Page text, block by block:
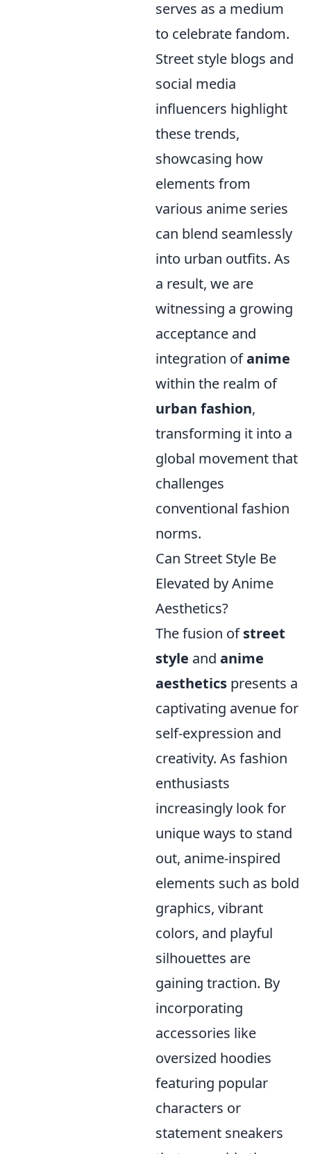
serves as a medium
to celebrate fandom.
Street style blogs and
social media
influencers highlight
these trends,
showcasing how
elements from
various anime series
can blend seamlessly
into urban outfits. As
a result, we are
witnessing a growing
acceptance and
integration ofanime
within the realm of
urban fashion,
transforming it into a
global movement that
challenges
conventional fashion
norms.
Can Street Style Be
Elevated by Anime
Aesthetics?
The fusion ofstreet
style and anime
aesthetics presents a
captivating avenue for
self-expression and
creativity. As fashion
enthusiasts
increasingly look for
unique ways to stand
out, anime-inspired
elements such as bold
graphics, vibrant
colors, and playful
silhouettes are
gaining traction. By
incorporating
accessories like
oversized hoodies
featuring popular
characters or
statement sneakers